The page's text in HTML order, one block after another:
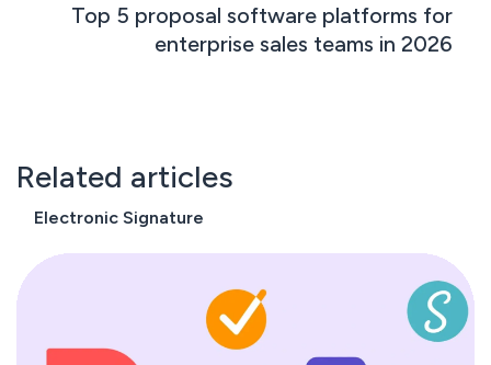
Top 5 proposal software platforms for
enterprise sales teams in 2026
Related articles
Electronic Signature